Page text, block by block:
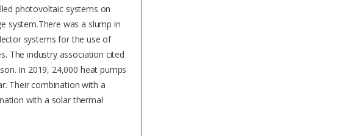
photovoltaic systems on
system.There was a slump in
systems for the use of
The industry association cited
In 2019, 24,000 heat pumps
Their combination with a
with a solar thermal